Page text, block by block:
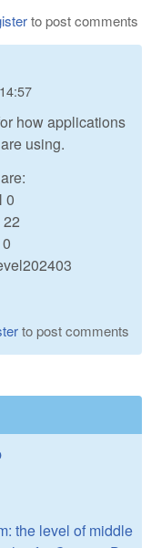
to post comments
how applications
using.
0
to post comments
the level of middle